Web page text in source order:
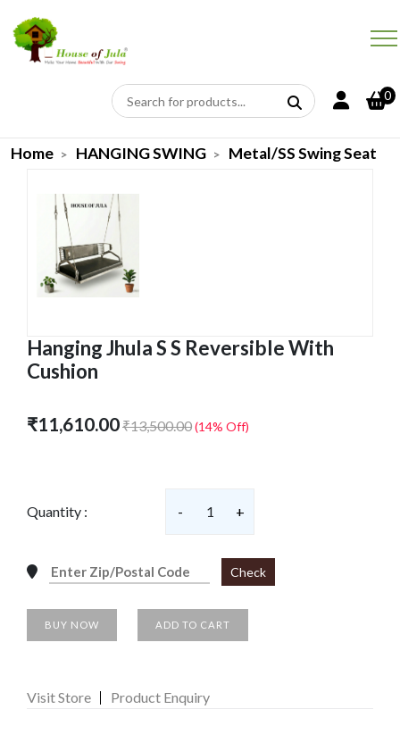
0
Home HANGING SWING Metal/SS Swing Seat
Hanging Jhula S S Reversible With
Cushion
₹11,610.00₹13,500.00(14% Off)
Quantity : - 1 +
Check
BUY NOW ADD TO CART
Visit Store Product Enquiry